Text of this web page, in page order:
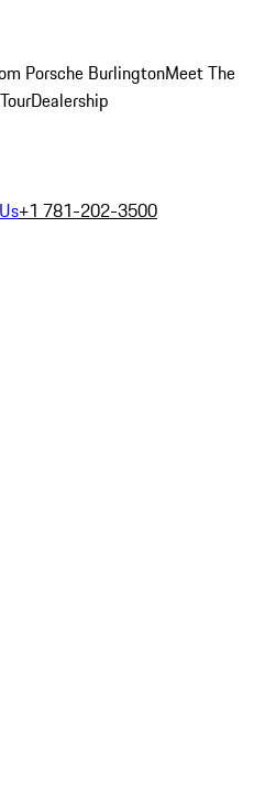
Porsche BurlingtonMeet The
Dealership
+1 781-202-3500